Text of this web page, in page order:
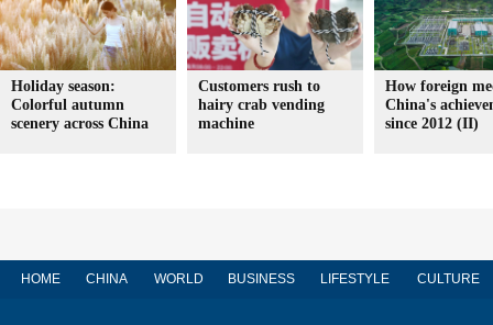
Holiday season:
Colorful autumn
scenery across China
Customers rush to
hairy crab vending
machine
How foreign
China's
since 2012 (II)
HOME CHINA WORLD BUSINESS LIFESTYLE CULTURE